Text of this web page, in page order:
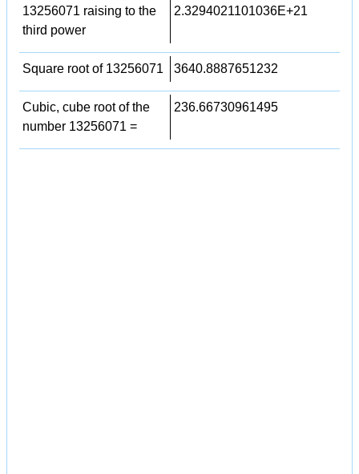
13256071 raising to the
third power
2.3294021101036E+21
Square root of 13256071 3640.8887651232
Cubic, cube root of the
number 13256071 =
236.66730961495